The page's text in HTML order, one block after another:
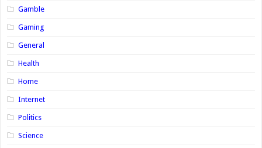
Gamble
Gaming
General
Health
Home
Internet
Politics
Science